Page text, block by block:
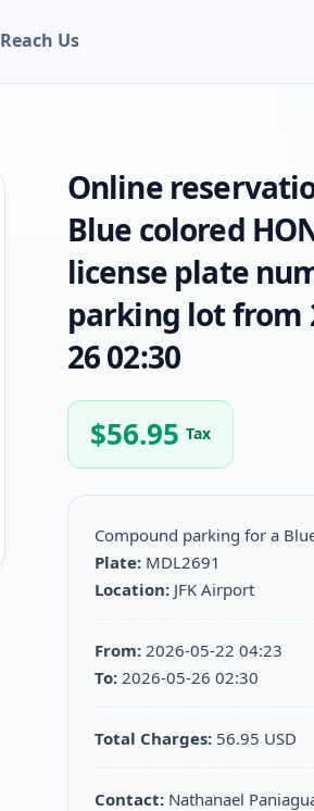
Reach Us
Online
Blue colored
license plate
parking lot from
26 02:30
$56.95 Tax
Compound parking for a
Plate:MDL2691
Location:JFK Airport
From:2026-05-22 04:23
To:2026-05-26 02:30
Total Charges: 56.95 USD
Contact:Nathanael